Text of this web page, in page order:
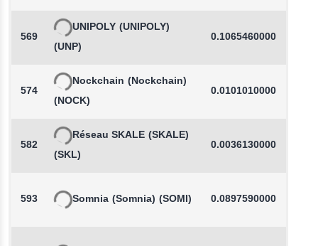
569
UNIPOLY (UNIPOLY)
(UNP)
0.1065460000
574
Nockchain (Nockchain)
(NOCK)
0.0101010000
582
Réseau SKALE (SKALE)
(SKL)
0.0036130000
593 Somnia (Somnia) (SOMI) 0.0897590000